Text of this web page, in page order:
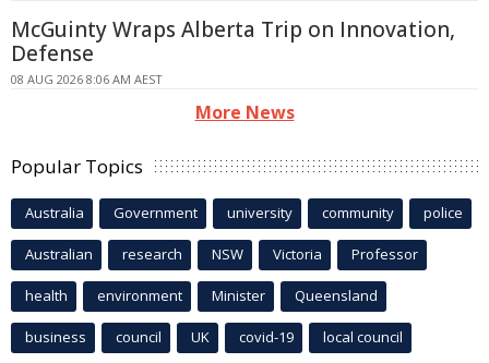
McGuinty Wraps Alberta Trip on Innovation,
Defense
08 AUG 2026 8:06 AM AEST
More News
Popular Topics
Australia Government university community police
Australian research NSW Victoria Professor
health environment Minister Queensland
business council UK covid-19 local council